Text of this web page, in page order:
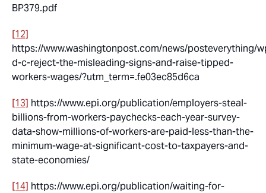
BP379.pdf
[12]
https://www.washingtonpost.com/news/posteverything/
d-c-reject-the-misleading-signs-and-raise-tipped-
workers-wages/?utm_term=.fe03ec85d6ca
[13] https://www.epi.org/publication/employers-steal-
billions-from-workers-paychecks-each-year-survey-
data-show-millions-of-workers-are-paid-less-than-the-
minimum-wage-at-significant-cost-to-taxpayers-and-
state-economies/
[14] https://www.epi.org/publication/waiting-for-